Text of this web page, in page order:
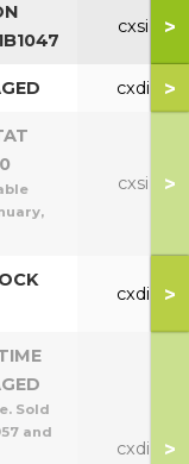
cxsi >
cxdi >
cxsi >
cxdi >
Sold
and
cxdi >